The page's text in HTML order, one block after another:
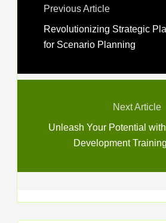
Previous Article
Revolutionizing Strategic
for Scenario Planning
Next Article
Unleash Your Potential
Development